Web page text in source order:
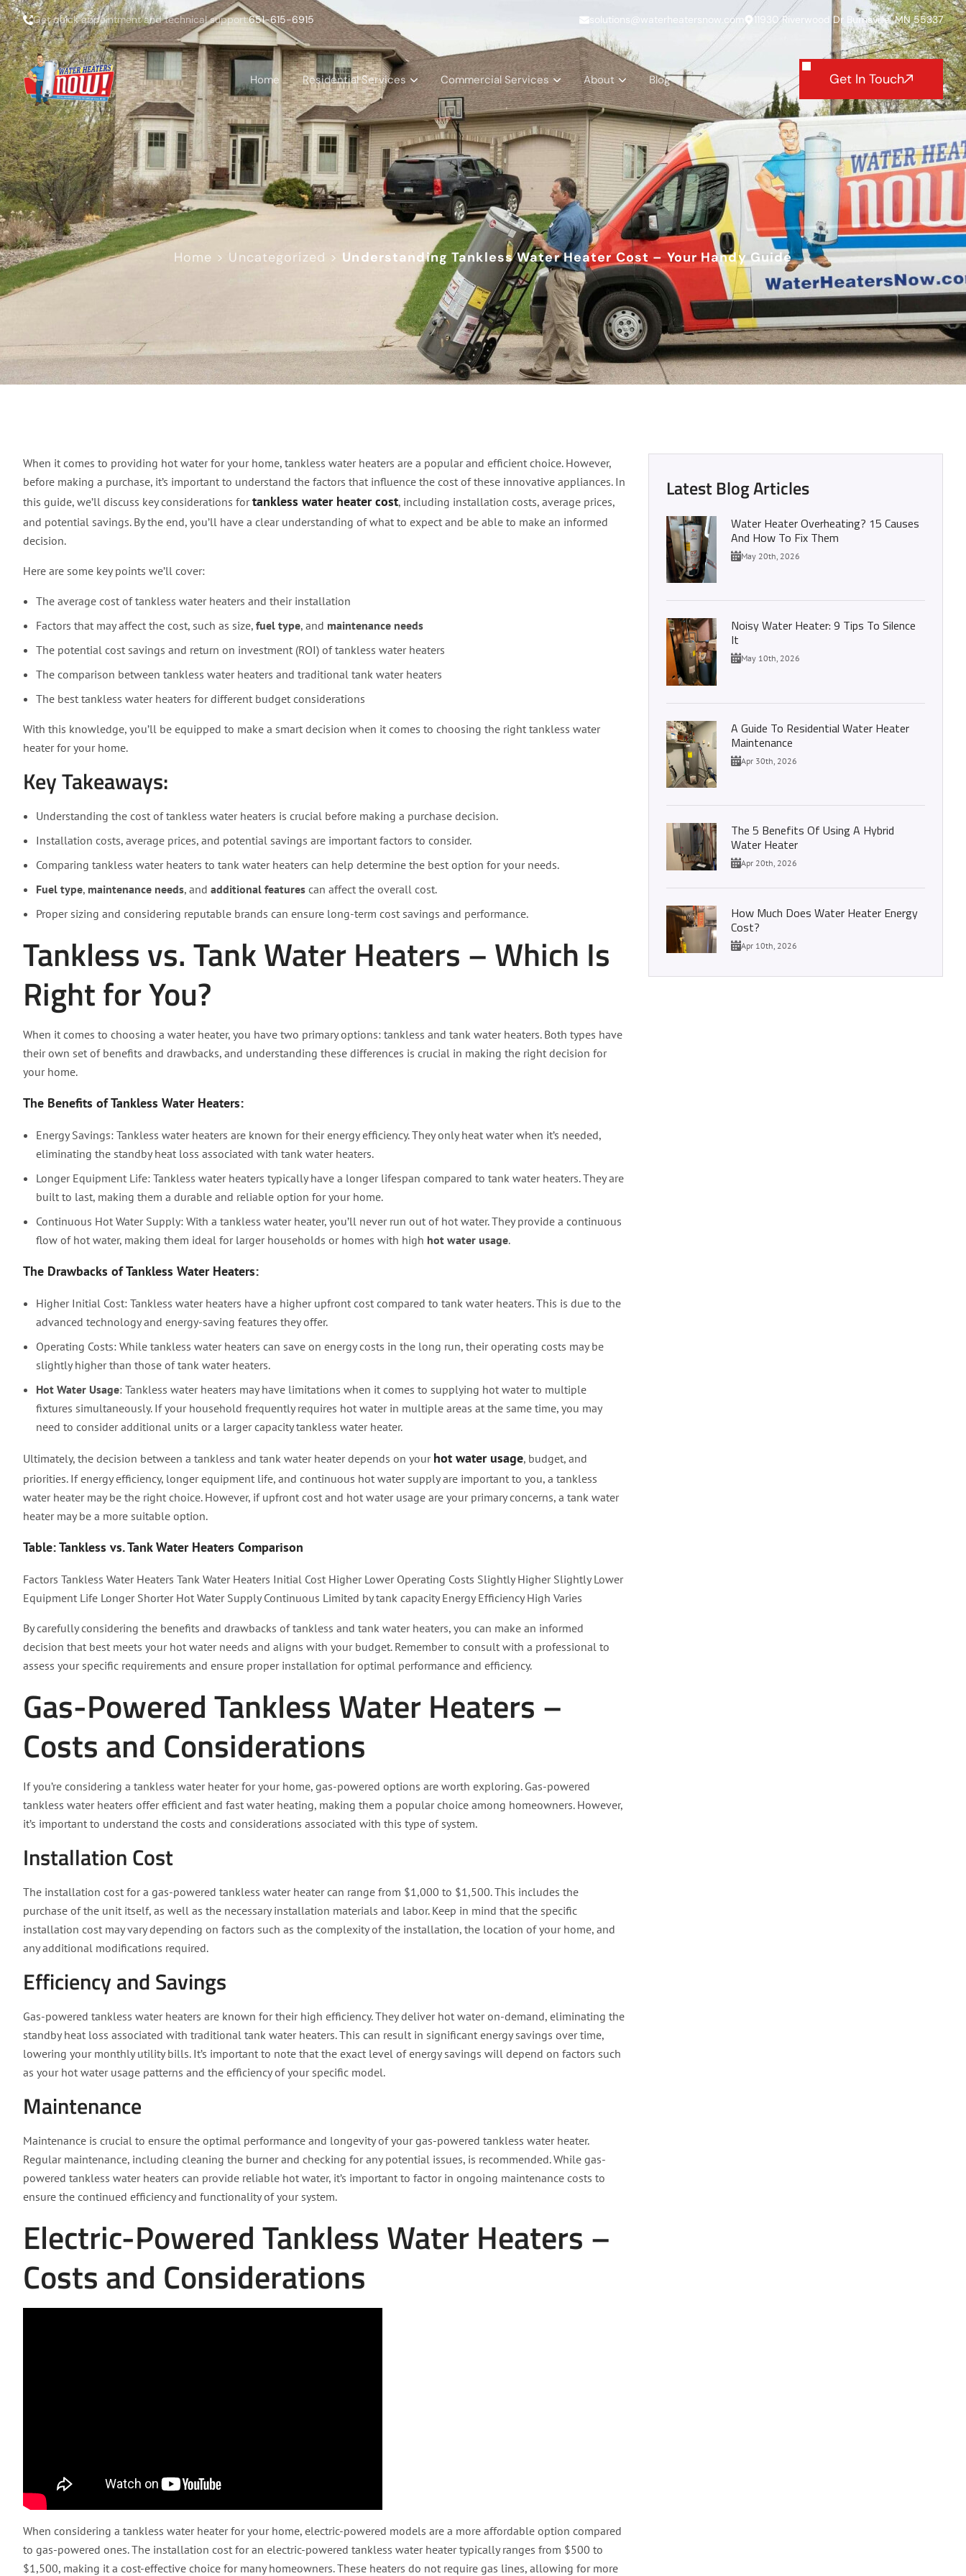
Get quick appointment and technical support:651-615-6915 solutions@waterheatersnow.com 11930 Riverwood Dr Burnsville, MN 55337
Home Residential Services Commercial Services About Blog Get In Touch
Home > Uncategorized > Understanding Tankless Water Heater Cost – Your Handy Guide
Understanding Tankless Water Heater Cost – Your Handy Guide
When it comes to providing hot water for your home, tankless water heaters are a popular and efficient choice. However,
before making a purchase, it’s important to understand the factors that influence the cost of these innovative appliances. In
this guide, we’ll discuss key considerations fortankless water heater cost, including installation costs, average prices,
and potential savings. By the end, you’ll have a clear understanding of what to expect and be able to make an informed
decision.
Here are some key points we’ll cover:
The average cost of tankless water heaters and their installation
Factors that may affect the cost, such as size, fuel type, and maintenance needs
The potential cost savings and return on investment (ROI) of tankless water heaters
The comparison between tankless water heaters and traditional tank water heaters
The best tankless water heaters for different budget considerations
With this knowledge, you’ll be equipped to make a smart decision when it comes to choosing the right tankless water
heater for your home.
Key Takeaways:
Understanding the cost of tankless water heaters is crucial before making a purchase decision.
Installation costs, average prices, and potential savings are important factors to consider.
Comparing tankless water heaters to tank water heaters can help determine the best option for your needs.
Fuel type, maintenance needs, and additional features can affect the overall cost.
Proper sizing and considering reputable brands can ensure long-term cost savings and performance.
Tankless vs. Tank Water Heaters – Which Is
Right for You?
When it comes to choosing a water heater, you have two primary options: tankless and tank water heaters. Both types have
their own set of benefits and drawbacks, and understanding these differences is crucial in making the right decision for
your home.
The Benefits of Tankless Water Heaters:
Energy Savings: Tankless water heaters are known for their energy efficiency. They only heat water when it’s needed,
eliminating the standby heat loss associated with tank water heaters.
Longer Equipment Life: Tankless water heaters typically have a longer lifespan compared to tank water heaters. They are
built to last, making them a durable and reliable option for your home.
Continuous Hot Water Supply: With a tankless water heater, you’ll never run out of hot water. They provide a continuous
flow of hot water, making them ideal for larger households or homes with high hot water usage.
The Drawbacks of Tankless Water Heaters:
Higher Initial Cost: Tankless water heaters have a higher upfront cost compared to tank water heaters. This is due to the
advanced technology and energy-saving features they offer.
Operating Costs: While tankless water heaters can save on energy costs in the long run, their operating costs may be
slightly higher than those of tank water heaters.
Hot Water Usage: Tankless water heaters may have limitations when it comes to supplying hot water to multiple
fixtures simultaneously. If your household frequently requires hot water in multiple areas at the same time, you may
need to consider additional units or a larger capacity tankless water heater.
Ultimately, the decision between a tankless and tank water heater depends on your hot water usage, budget, and
priorities. If energy efficiency, longer equipment life, and continuous hot water supply are important to you, a tankless
water heater may be the right choice. However, if upfront cost and hot water usage are your primary concerns, a tank water
heater may be a more suitable option.
Table: Tankless vs. Tank Water Heaters Comparison
Factors Tankless Water Heaters Tank Water Heaters Initial Cost Higher Lower Operating Costs Slightly Higher Slightly Lower
Equipment Life Longer Shorter Hot Water Supply Continuous Limited by tank capacity Energy Efficiency High Varies
By carefully considering the benefits and drawbacks of tankless and tank water heaters, you can make an informed
decision that best meets your hot water needs and aligns with your budget. Remember to consult with a professional to
assess your specific requirements and ensure proper installation for optimal performance and efficiency.
Gas-Powered Tankless Water Heaters –
Costs and Considerations
If you’re considering a tankless water heater for your home, gas-powered options are worth exploring. Gas-powered
tankless water heaters offer efficient and fast water heating, making them a popular choice among homeowners. However,
it’s important to understand the costs and considerations associated with this type of system.
Installation Cost
The installation cost for a gas-powered tankless water heater can range from $1,000 to $1,500. This includes the
purchase of the unit itself, as well as the necessary installation materials and labor. Keep in mind that the specific
installation cost may vary depending on factors such as the complexity of the installation, the location of your home, and
any additional modifications required.
Efficiency and Savings
Gas-powered tankless water heaters are known for their high efficiency. They deliver hot water on-demand, eliminating the
standby heat loss associated with traditional tank water heaters. This can result in significant energy savings over time,
lowering your monthly utility bills. It’s important to note that the exact level of energy savings will depend on factors such
as your hot water usage patterns and the efficiency of your specific model.
Maintenance
Maintenance is crucial to ensure the optimal performance and longevity of your gas-powered tankless water heater.
Regular maintenance, including cleaning the burner and checking for any potential issues, is recommended. While gas-
powered tankless water heaters can provide reliable hot water, it’s important to factor in ongoing maintenance costs to
ensure the continued efficiency and functionality of your system.
Electric-Powered Tankless Water Heaters –
Costs and Considerations
When considering a tankless water heater for your home, electric-powered models are a more affordable option compared
to gas-powered ones. The installation cost for an electric-powered tankless water heater typically ranges from $500 to
$1,500, making it a cost-effective choice for many homeowners. These heaters do not require gas lines, allowing for more
Latest Blog Articles
Water Heater Overheating? 15 Causes
And How To Fix Them
May 20th, 2026
Noisy Water Heater: 9 Tips To Silence
It
May 10th, 2026
A Guide To Residential Water Heater
Maintenance
Apr 30th, 2026
The 5 Benefits Of Using A Hybrid
Water Heater
Apr 20th, 2026
How Much Does Water Heater Energy
Cost?
Apr 10th, 2026